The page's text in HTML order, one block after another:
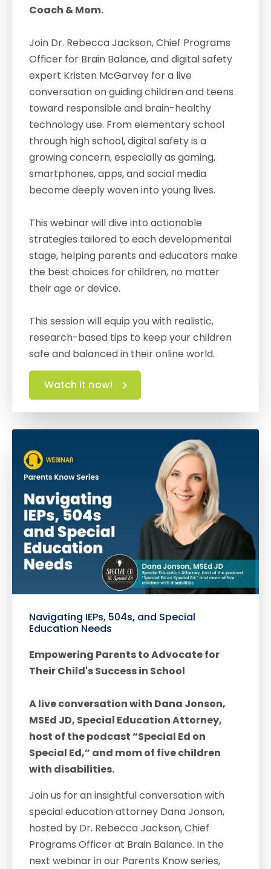
Coach & Mom.
Join Dr. Rebecca Jackson, Chief Programs
Officer for Brain Balance, and digital safety
expert Kristen McGarvey for a live
conversation on guiding children and teens
toward responsible and brain-healthy
technology use. From elementary school
through high school, digital safety is a
growing concern, especially as gaming,
smartphones, apps, and social media
become deeply woven into young lives.
This webinar will dive into actionable
strategies tailored to each developmental
stage, helping parents and educators make
the best choices for children, no matter
their age or device.
This session will equip you with realistic,
research-based tips to keep your children
safe and balanced in their online world.
Watch it now!
Navigating IEPs, 504s, and Special
Education Needs
Empowering Parents to Advocate for
Their Child's Success in School
A live conversation with Dana Jonson,
MSEd JD, Special Education Attorney,
host of the podcast “Special Ed on
Special Ed,” and mom of five children
with disabilities.
Join us for an insightful conversation with
special education attorney Dana Jonson,
hosted by Dr. Rebecca Jackson, Chief
Programs Officer at Brain Balance. In the
next webinar in our Parents Know series,